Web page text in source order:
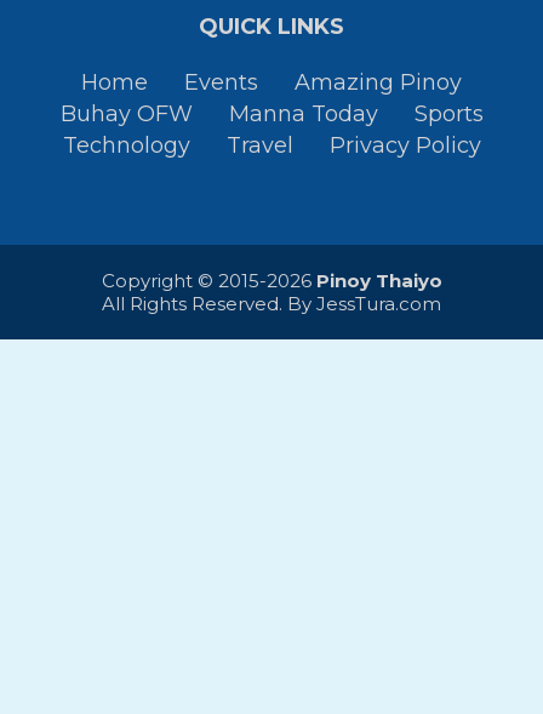
QUICK LINKS
Home Events
Amazing Pinoy
Buhay OFW
Manna Today
Sports
Technology
Travel Privacy Policy
Copyright © 2015-2026 Pinoy Thaiyo
All Rights Reserved. By JessTura.com